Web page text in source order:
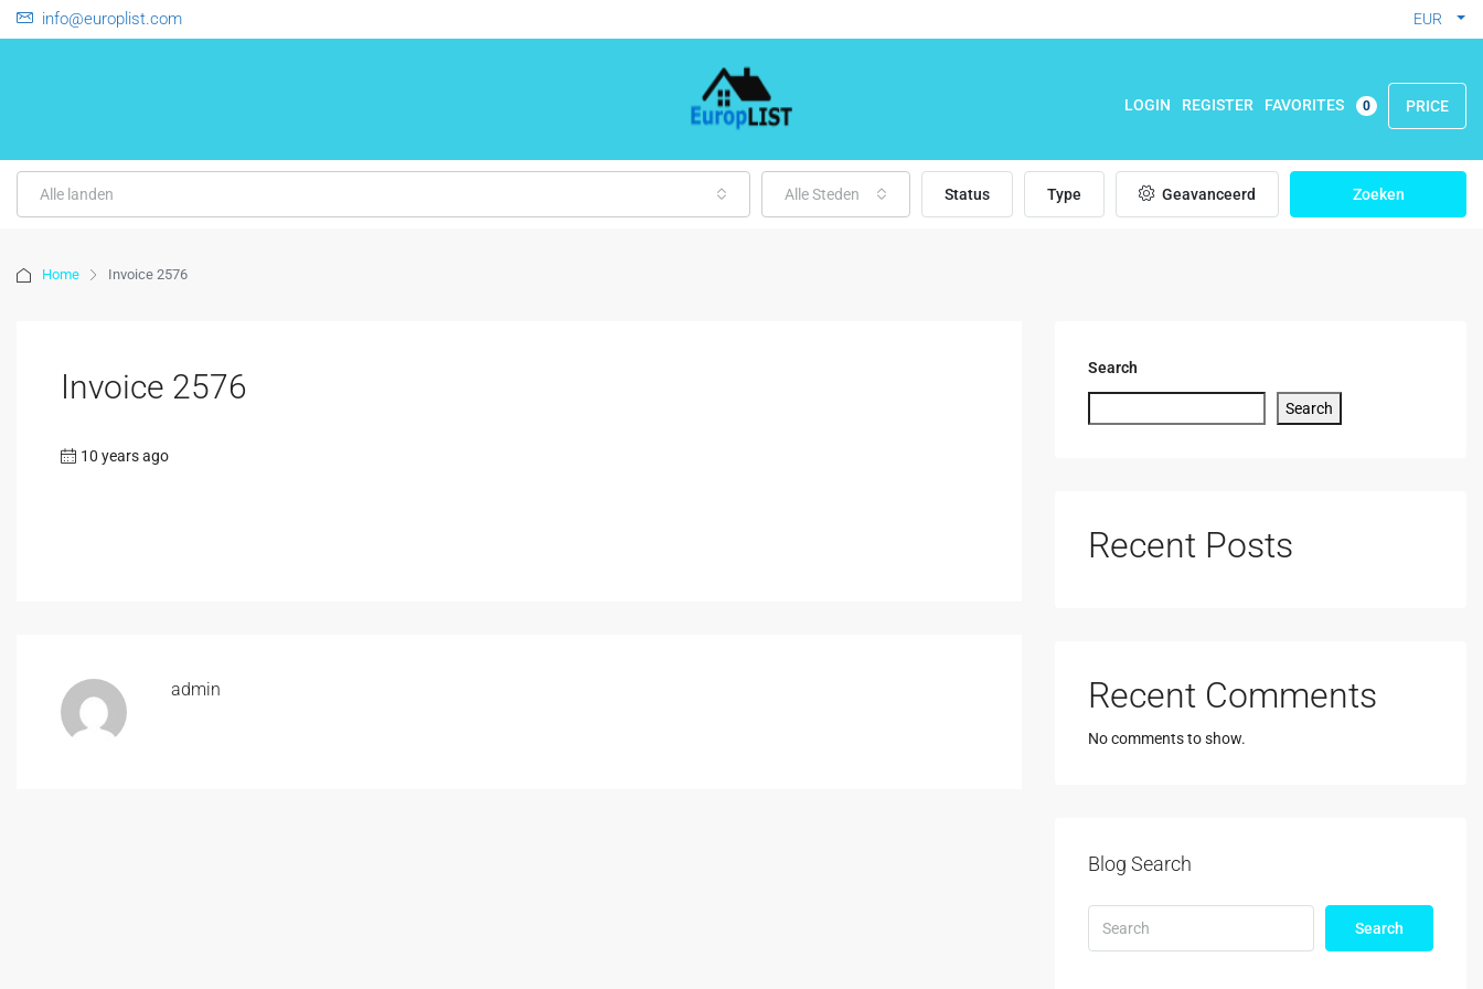
info@europlist.com EUR
LOGIN REGISTER FAVORITES 0 PRICE
Alle landen Alle Steden Status Type Geavanceerd Zoeken
Home Invoice 2576
Invoice 2576
10 years ago
admin
Search
Search
Recent Posts
Recent Comments
No comments to show.
Blog Search
Search